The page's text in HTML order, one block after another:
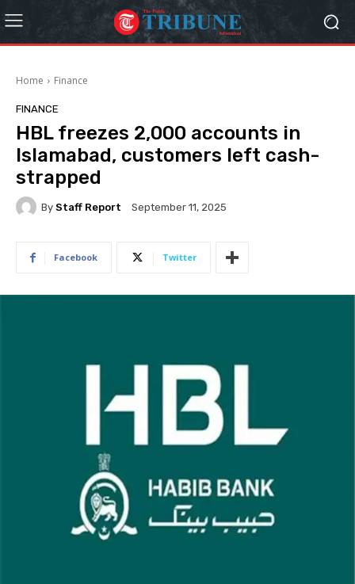
Home Finance
FINANCE
HBL freezes 2,000 accounts in
Islamabad, customers left cash-
strapped
By Staff Report September 11, 2025
Facebook Twitter